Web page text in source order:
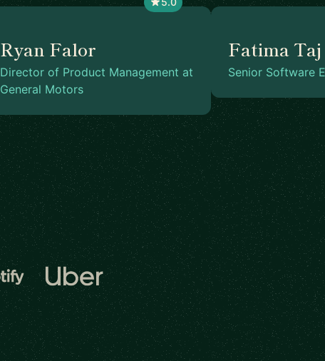
Ryan Falor
Director of Product Management at
General Motors
Fatima Taj
Senior Software